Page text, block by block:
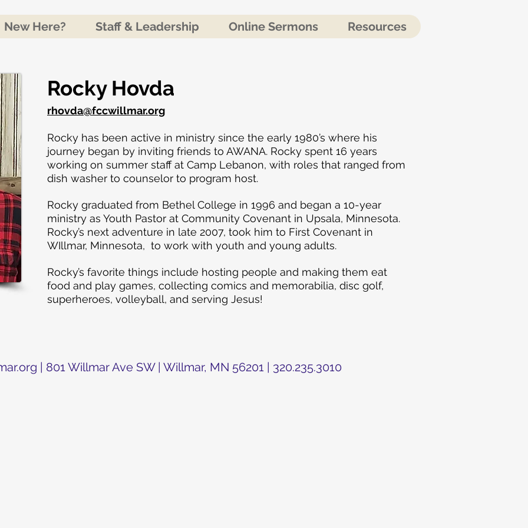
New Here? Staff & Leadership Online Sermons Resources
Rocky Hovda​
rhovda@fccwillmar.org
Rocky has been active in ministry since the early 1980’s where his
journey began by inviting friends to AWANA. Rocky spent 16 years
working on summer staff at Camp Lebanon, with roles that ranged from
dish washer to counselor to program host.
Rocky graduated from Bethel College in 1996 and began a 10-year
ministry as Youth Pastor at Community Covenant in Upsala, Minnesota.
Rocky’s next adventure in late 2007, took him to First Covenant in
WIllmar, Minnesota, to work with youth and young adults.
Rocky’s favorite things include hosting people and making them eat
food and play games, collecting comics and memorabilia, disc golf,
superheroes, volleyball, and serving Jesus!
| 801 Willmar Ave SW | Willmar, MN 56201 | 320.235.3010